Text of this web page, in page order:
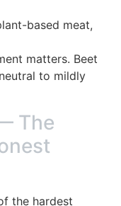
based meat,
matters. Beet
to mildly
The
the hardest